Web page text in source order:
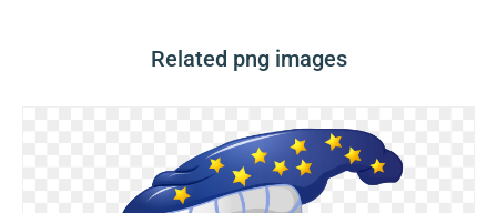
Related png images